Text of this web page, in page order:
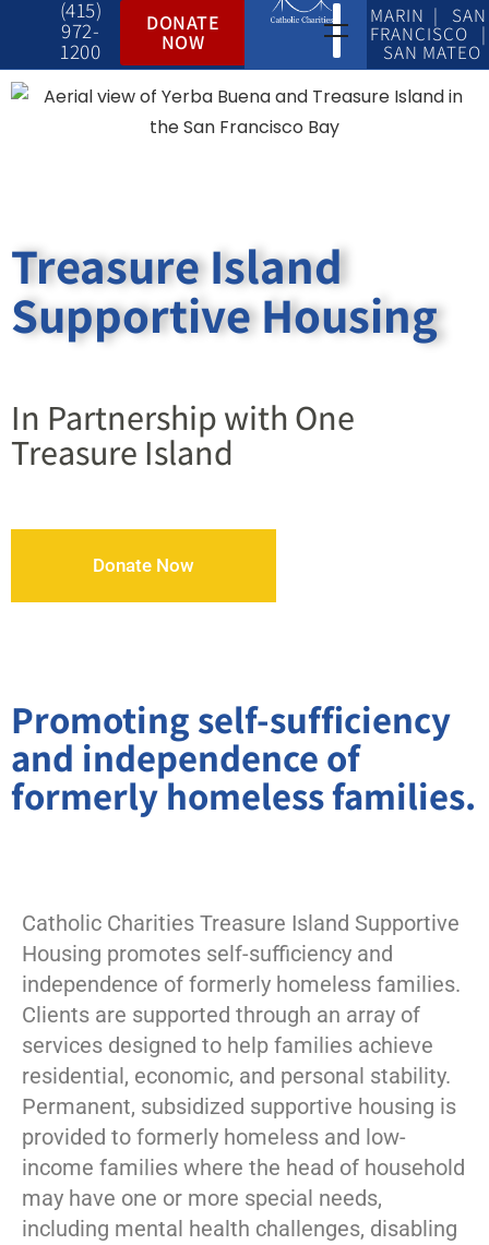
(415)
972-
1200
DONATE
NOW
MARIN | SAN
FRANCISCO |
SAN MATEO
Treasure Island
Supportive Housing
In Partnership with One
Treasure Island
Donate Now
Promoting self-sufficiency
and independence of
formerly homeless families.
Catholic Charities Treasure Island Supportive
Housing promotes self-sufficiency and
independence of formerly homeless families.
Clients are supported through an array of
services designed to help families achieve
residential, economic, and personal stability.
Permanent, subsidized supportive housing is
provided to formerly homeless and low-
income families where the head of household
may have one or more special needs,
including mental health challenges, disabling